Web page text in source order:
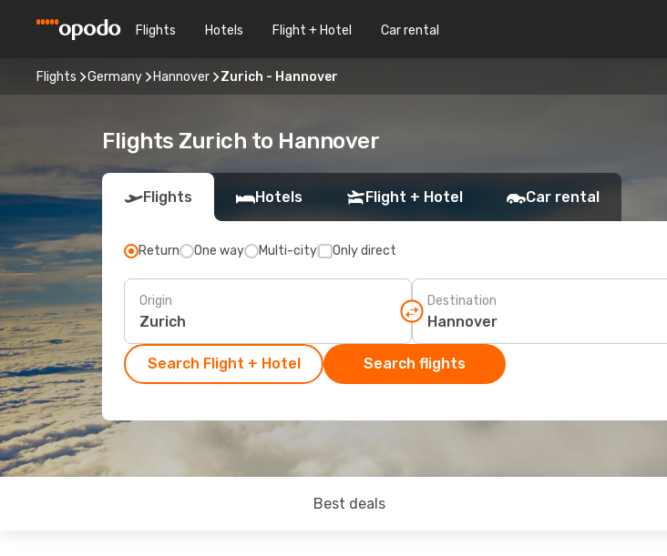
Flights Hotels Flight + Hotel Car rental
Flights Germany Hannover Zurich - Hannover
Flights Zurich to Hannover
Flights Hotels Flight + Hotel Car rental
Return One way Multi-city Only direct
Origin Destination
Search Flight + Hotel Search flights
Best deals